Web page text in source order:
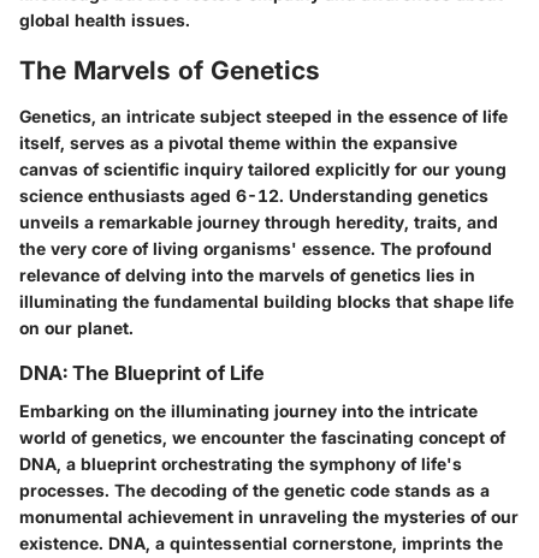
global health issues.
The Marvels of Genetics
Genetics, an intricate subject steeped in the essence of life
itself, serves as a pivotal theme within the expansive
canvas of scientific inquiry tailored explicitly for our young
science enthusiasts aged 6-12. Understanding genetics
unveils a remarkable journey through heredity, traits, and
the very core of living organisms' essence. The profound
relevance of delving into the marvels of genetics lies in
illuminating the fundamental building blocks that shape life
on our planet.
DNA: The Blueprint of Life
Embarking on the illuminating journey into the intricate
world of genetics, we encounter the fascinating concept of
DNA, a blueprint orchestrating the symphony of life's
processes. The decoding of the genetic code stands as a
monumental achievement in unraveling the mysteries of our
existence. DNA, a quintessential cornerstone, imprints the